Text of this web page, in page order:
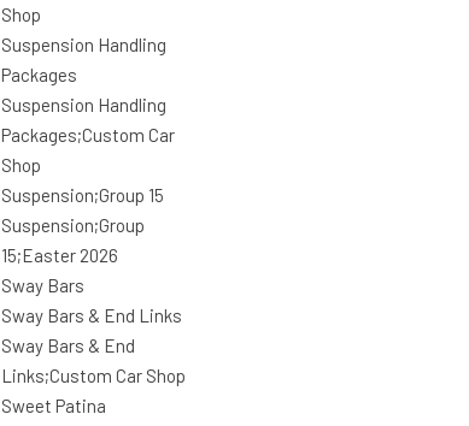
Shop
Suspension Handling
Packages
Suspension Handling
Packages;Custom Car
Shop
Suspension;Group 15
Suspension;Group
15;Easter 2026
Sway Bars
Sway Bars & End Links
Sway Bars & End
Links;Custom Car Shop
Sweet Patina